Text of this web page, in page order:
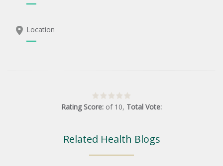
Location
Rating Score: of 10, Total Vote:
Related Health Blogs